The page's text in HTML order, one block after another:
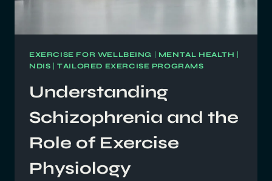
EXERCISE FOR WELLBEING | MENTAL HEALTH |
NDIS |TAILORED EXERCISE PROGRAMS
Understanding
Schizophrenia and the
Role of Exercise
Physiology